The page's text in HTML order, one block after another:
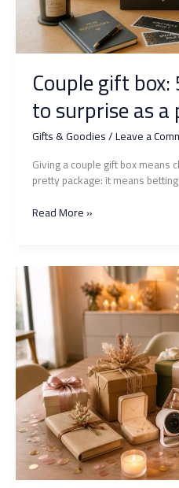
Couple gift
to surprise as a
Gifts & Goodies/Leave a
Giving a couple gift box means
pretty package: it means
Couple
original
ideas
to
surprise
as
a
pair
Read More »